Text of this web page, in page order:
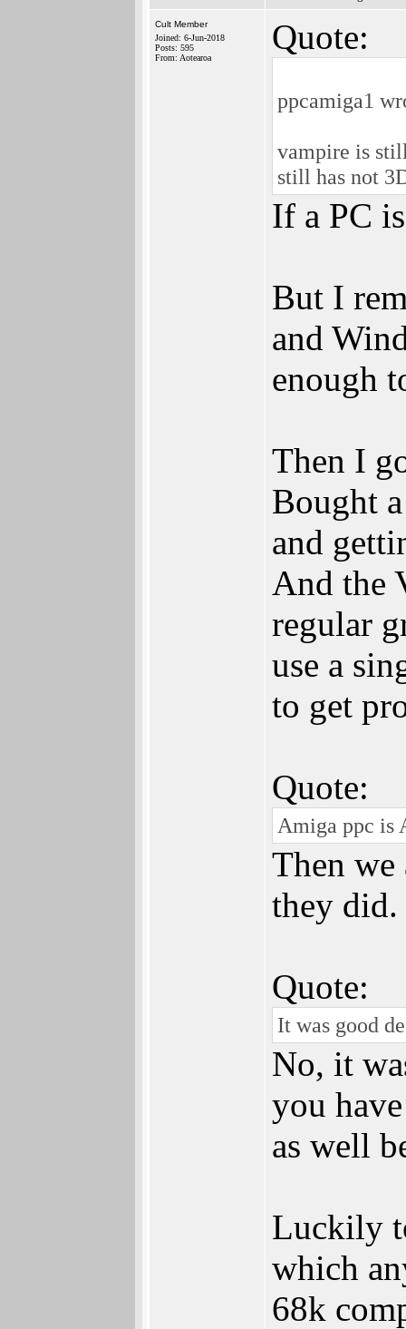
Cult Member
Joined: 6-Jun-2018
Posts: 595
From: Aotearoa
Quote:
ppcamiga1
vampire is
still has not
If a PC
But I
and
enough
Then I
Bought
and
And the
regular
use a
to get
Quote:
Amiga ppc is
Then
they did.
Quote:
It was good
No, it
you
as well
Luckily
which
68k